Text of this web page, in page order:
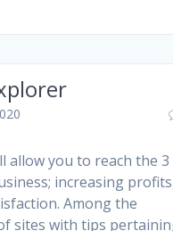
allow you to reach the 3
increasing
Among the
of sites with tips